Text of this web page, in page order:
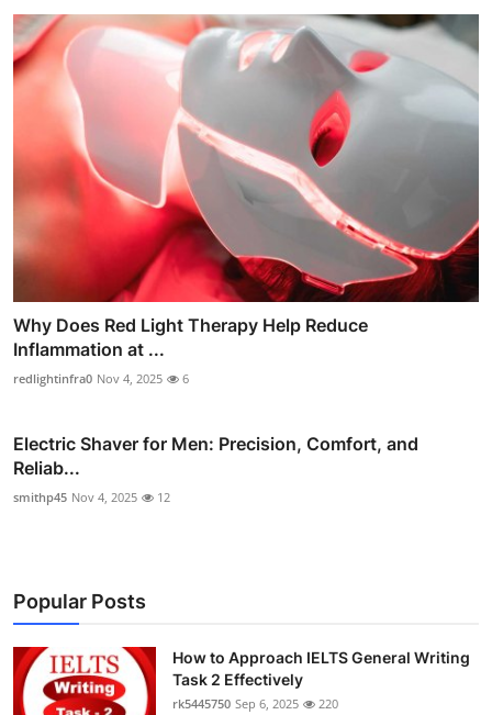
Why Does Red Light Therapy Help Reduce
Inflammation at ...
redlightinfra0 Nov 4, 2025 6
Electric Shaver for Men: Precision, Comfort, and
Reliab...
smithp45 Nov 4, 2025 12
Popular Posts
How to Approach IELTS General Writing
Task 2 Effectively
rk5445750 Sep 6, 2025 220